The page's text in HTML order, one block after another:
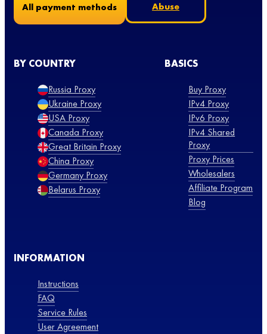
All payment methods Abuse
BY COUNTRY
Russia Proxy
Ukraine Proxy
USA Proxy
Canada Proxy
Great Britain Proxy
China Proxy
Germany Proxy
Belarus Proxy
BASICS
Buy Proxy
IPv4 Proxy
IPv6 Proxy
IPv4 Shared
Proxy
Proxy Prices
Wholesalers
Affiliate Program
Blog
INFORMATION
Instructions
FAQ
Service Rules
User Agreement